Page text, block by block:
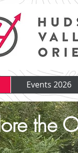
Events 2026
the